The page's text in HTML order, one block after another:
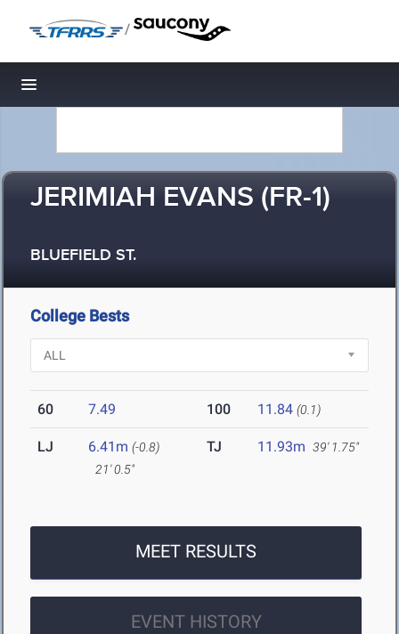
/
Toggle navigation
JERIMIAH EVANS (FR-1)
BLUEFIELD ST.
College Bests
60 7.49 100 11.84 (0.1)
LJ 6.41m (-0.8)
21' 0.5"
TJ 11.93m 39' 1.75"
MEET RESULTS
EVENT HISTORY